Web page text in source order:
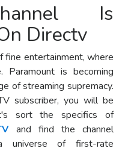
Is
Directv
entertainment, where
Paramount is becoming
of streaming supremacy.
subscriber, you will be
sort the specifics of
and find the channel
universe of first-rate